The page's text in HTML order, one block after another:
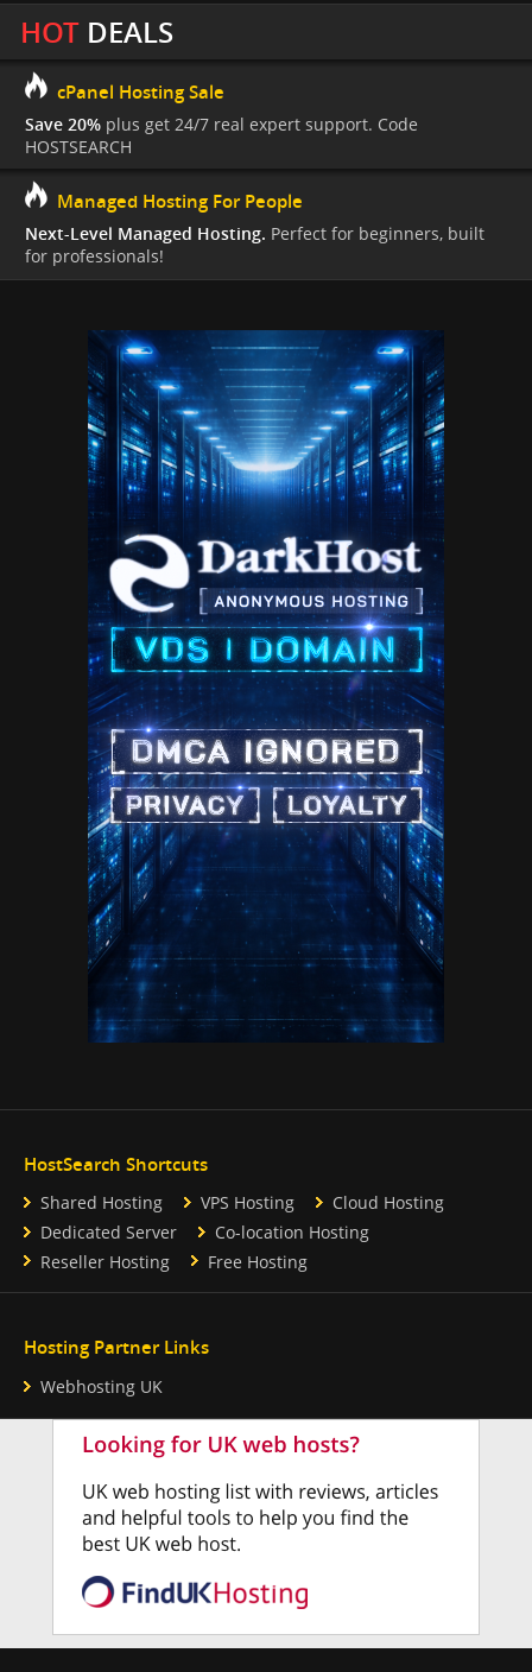
HOTDEALS
cPanel Hosting Sale
Save 20% plus get 24/7 real expert support. Code
HOSTSEARCH
Managed Hosting For People
Next-Level Managed Hosting. Perfect for beginners, built
for professionals!
HostSearch Shortcuts
Shared Hosting VPS Hosting
Cloud Hosting
Dedicated Server
Co-location Hosting
Reseller Hosting
Free Hosting
Hosting Partner Links
Webhosting UK